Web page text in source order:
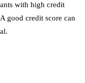
with high credit
good credit score can